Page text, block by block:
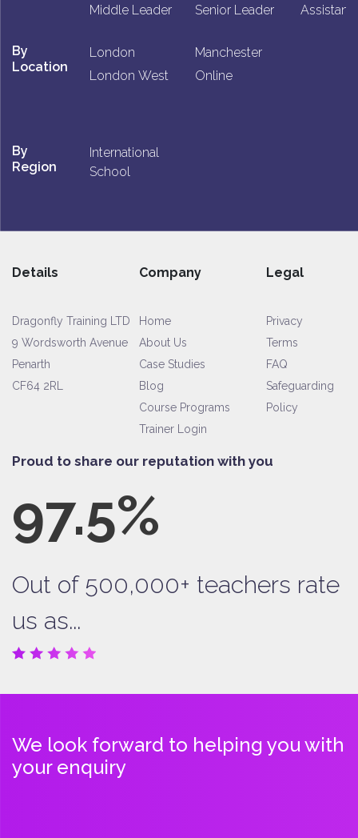
Middle Leader
Senior Leader
Assistants
By
Location
London
London West
Manchester
Online
By
Region
International
School
Details Company Legal
Dragonfly Training LTD
9 Wordsworth Avenue
Penarth
CF64 2RL
Home
About Us
Case Studies
Blog
Course Programs
Trainer Login
Privacy
Terms
FAQ
Safeguarding
Policy
Proud to share our reputation with you
97.5%
Out of 500,000+ teachers rate
us as...
We look forward to helping you with
your enquiry